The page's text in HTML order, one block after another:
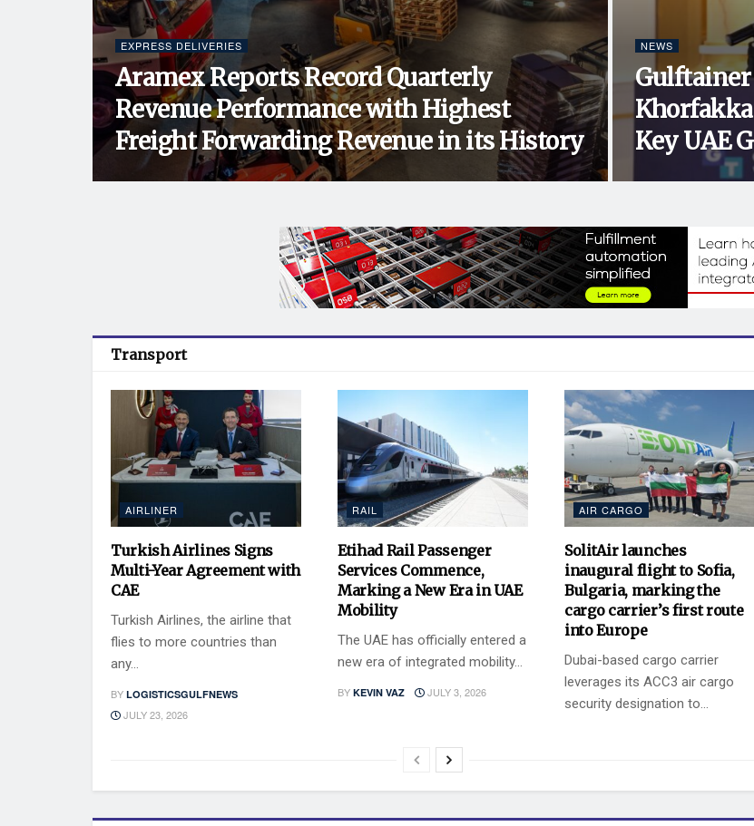
EXPRESS DELIVERIES
Aramex Reports Record Quarterly
Revenue Performance with Highest
Freight Forwarding Revenue in its History
NEWS
Gulftainer
Key UAE
Transport
AIRLINER
Turkish Airlines Signs
Multi-Year Agreement with
CAE
Turkish Airlines, the airline that
flies to more countries than
any...
BY LOGISTICSGULFNEWS
JULY 23, 2026
RAIL
Etihad Rail Passenger
Services Commence,
Marking a New Era in UAE
Mobility
The UAE has officially entered a
new era of integrated mobility...
BY KEVIN VAZ JULY 3, 2026
AIR CARGO
SolitAir launches
inaugural flight to Sofia,
Bulgaria, marking the
cargo carrier’s first route
into Europe
Dubai-based cargo carrier
leverages its ACC3 air cargo
security designation to...